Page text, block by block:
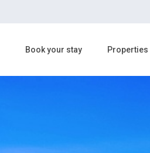
Book your stay Properties